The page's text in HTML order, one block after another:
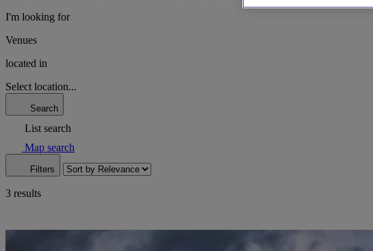
I'm looking for
Venues
located in
Select location...
Search
List search
Map search
Filters
3 results